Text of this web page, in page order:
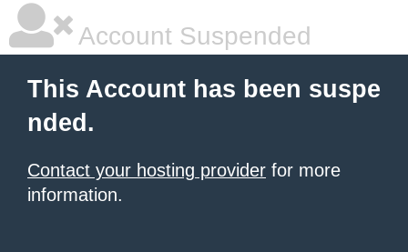
Account Suspended
This Account has been suspe
nded.
Contact your hosting provider for more
information.